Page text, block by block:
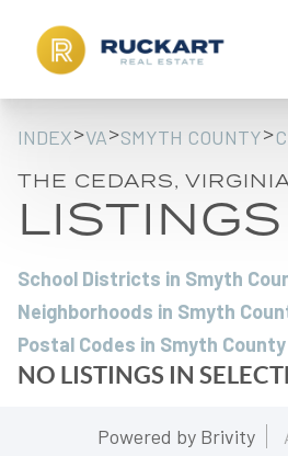
INDEX>VA>SMYTH COUNTY>
THE CEDARS,
LISTINGS
School Districts in Smyth
Neighborhoods in Smyth
Postal Codes in Smyth County
NO LISTINGS IN
Powered by Brivity